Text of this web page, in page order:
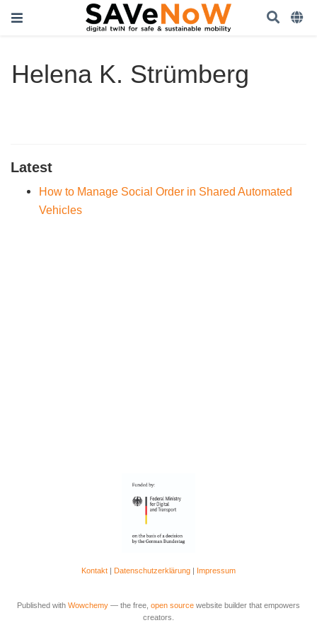
Helena K. Strümberg
Latest
How to Manage Social Order in Shared Automated
Vehicles
Kontakt | Datenschutzerklärung | Impressum
Published with Wowchemy — the free, open source website builder that empowers
creators.